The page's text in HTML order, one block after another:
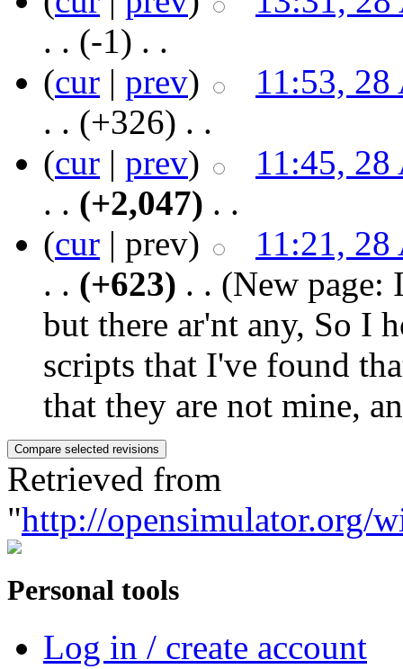
. . (-1) ‎ . .
(cur | prev)
11:53,
. . (+326) ‎ . .
(cur | prev)
11:45,
. . (+2,047) ‎ . .
(cur | prev)
11:21,
. . (+623) ‎ . . (New page:
but there ar'nt any, So I
scripts that I've found
that they are not mine,
Retrieved from
"http://opensimulator.org/
Personal tools
Log in / create account